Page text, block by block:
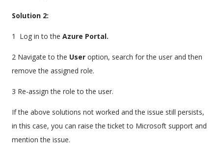
Solution 2:
1 Log in to the Azure Portal.
2 Navigate to the User option, search for the user and then
remove the assigned role.
3 Re-assign the role to the user.
If the above solutions not worked and the issue still persists,
in this case, you can raise the ticket to Microsoft support and
mention the issue.